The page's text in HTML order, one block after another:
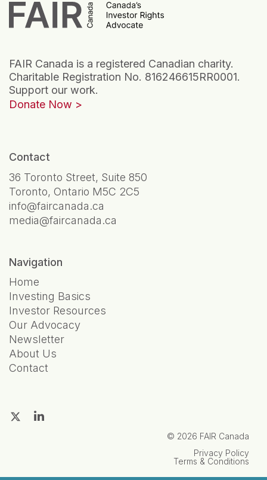
FAIR Canada is a registered Canadian charity.
Charitable Registration No. 816246615RR0001.
Support our work.
Donate Now
Contact
36 Toronto Street, Suite 850
Toronto, Ontario M5C 2C5
info@faircanada.ca
media@faircanada.ca
Navigation
Home
Investing Basics
Investor Resources
Our Advocacy
Newsletter
About Us
Contact
© 2026 FAIR Canada
Privacy Policy
Terms & Conditions